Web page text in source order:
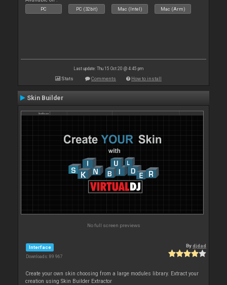
PC PC (32bit) Mac (Intel) Mac (Arm)
Last update: Thu 15 Oct 20 @ 4:45 pm
Stats Comments How to install
Skin Builder
No full screen previews
Interface
Downloads: 89 967
Bydjdad
Create your own skin choosing from a large modules library. Extract your
creation using Skin Builder Extractor